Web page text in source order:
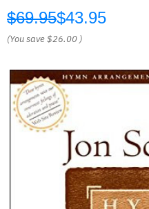
$69.95$43.95
(You save$26.00 )